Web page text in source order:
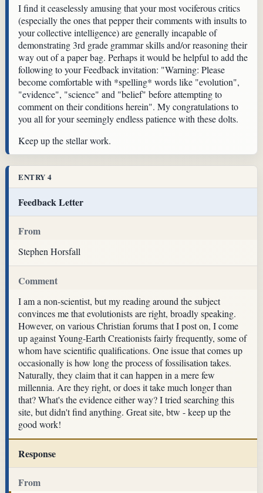
I find it ceaselessly amusing that your most vociferous critics
(especially the ones that pepper their comments with insults to
your collective intelligence) are generally incapable of
demonstrating 3rd grade grammar skills and/or reasoning their
way out of a paper bag. Perhaps it would be helpful to add the
following to your Feedback invitation: "Warning: Please
become comfortable with *spelling* words like "evolution",
"evidence", "science" and "belief" before attempting to
comment on their conditions herein". My congratulations to
you all for your seemingly endless patience with these dolts.
Keep up the stellar work.
ENTRY 4
Feedback Letter
From
Stephen Horsfall
Comment
I am a non-scientist, but my reading around the subject
convinces me that evolutionists are right, broadly speaking.
However, on various Christian forums that I post on, I come
up against Young-Earth Creationists fairly frequently, some of
whom have scientific qualifications. One issue that comes up
occasionally is how long the process of fossilisation takes.
Naturally, they claim that it can happen in a mere few
millennia. Are they right, or does it take much longer than
that? What's the evidence either way? I tried searching this
site, but didn't find anything. Great site, btw - keep up the
good work!
Response
From